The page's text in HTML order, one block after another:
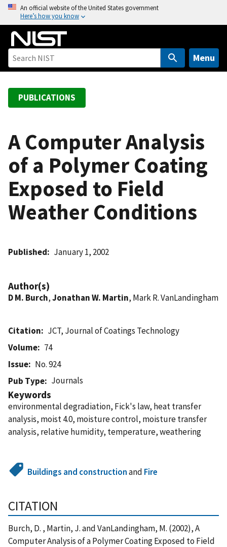
o
An official website of the United States government
Here’s how you know
Menu
PUBLICATIONS
A Computer Analysis
of a Polymer Coating
Exposed to Field
Weather Conditions
Published January 1, 2002
Author(s)
D M. Burch,Jonathan W. Martin, Mark R. VanLandingham
Citation
JCT, Journal of Coatings Technology
Volume
74
Issue
No. 924
Pub Type
Journals
Keywords
environmental degradiation, Fick's law, heat transfer
analysis, moist 4.0, moisture control, moisture transfer
analysis, relative humidity, temperature, weathering
Buildings and constructionand Fire
CITATION
Burch, D. , Martin, J. and VanLandingham, M. (2002), A
Computer Analysis of a Polymer Coating Exposed to Field